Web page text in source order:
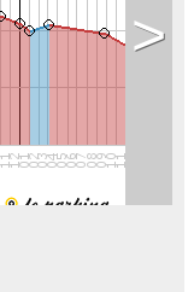
>